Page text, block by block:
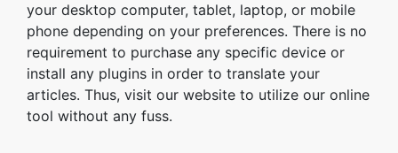
your desktop computer, tablet, laptop, or mobile
phone depending on your preferences. There is no
requirement to purchase any specific device or
install any plugins in order to translate your
articles. Thus, visit our website to utilize our online
tool without any fuss.